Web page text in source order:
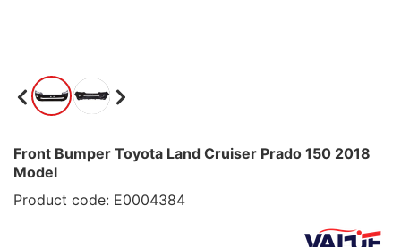
Front Bumper Toyota Land Cruiser Prado 150 2018
Model
Product code: E0004384